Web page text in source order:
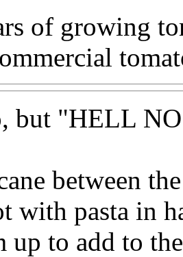
of growing
but "HELL
between
with pasta in
up to add to